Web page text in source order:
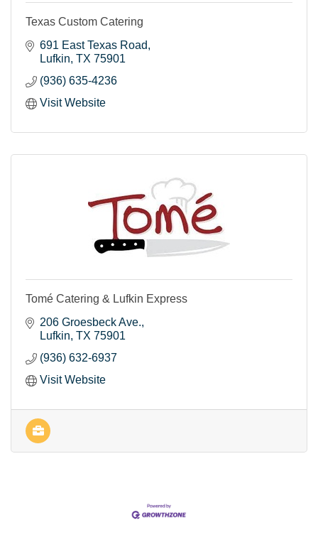
Texas Custom Catering
691 East Texas Road
Lufkin TX 75901
(936) 635-4236
Visit Website
Tomé Catering & Lufkin Express
206 Groesbeck Ave.
Lufkin TX 75901
(936) 632-6937
Visit Website